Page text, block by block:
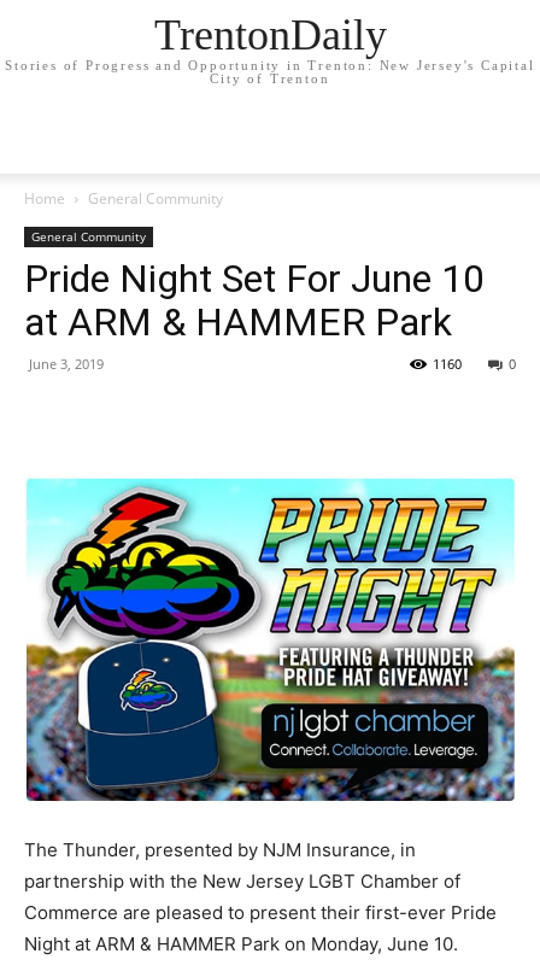
TrentonDaily
Stories of Progress and Opportunity in Trenton: New Jersey's Capital
City of Trenton
Home General Community
General Community
Pride Night Set For June 10
at ARM & HAMMER Park
June 3, 2019 0
1160
The Thunder, presented by NJM Insurance, in
partnership with the New Jersey LGBT Chamber of
Commerce are pleased to present their first-ever Pride
Night at ARM & HAMMER Park on Monday, June 10.